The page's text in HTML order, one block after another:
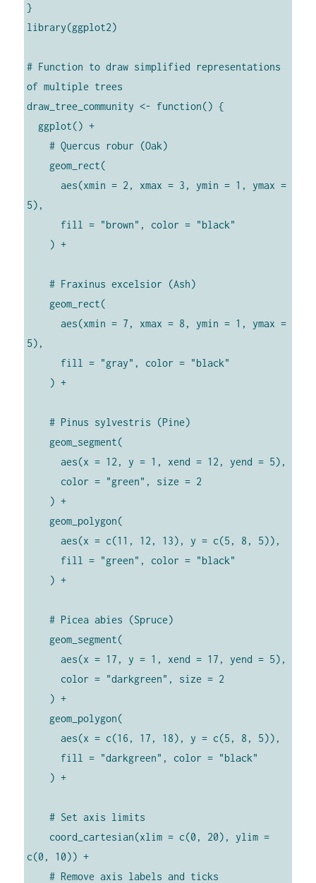
}
library(ggplot2)
# Function to draw simplified representations
of multiple trees
draw_tree_community <- function() {
    # Quercus robur (Oak)
      aes(xmin = 2, xmax = 3, ymin = 1, ymax =
5),
    # Fraxinus excelsior (Ash)
      aes(xmin = 7, xmax = 8, ymin = 1, ymax =
5),
    # Pinus sylvestris (Pine)
      aes(x = 12, y = 1, xend = 12, yend = 5),
      aes(x = c(11, 12, 13), y = c(5, 8, 5)),
    # Picea abies (Spruce)
      aes(x = 17, y = 1, xend = 17, yend = 5),
      aes(x = c(16, 17, 18), y = c(5, 8, 5)),
    # Set axis limits
c(0, 10)) +
    # Remove axis labels and ticks